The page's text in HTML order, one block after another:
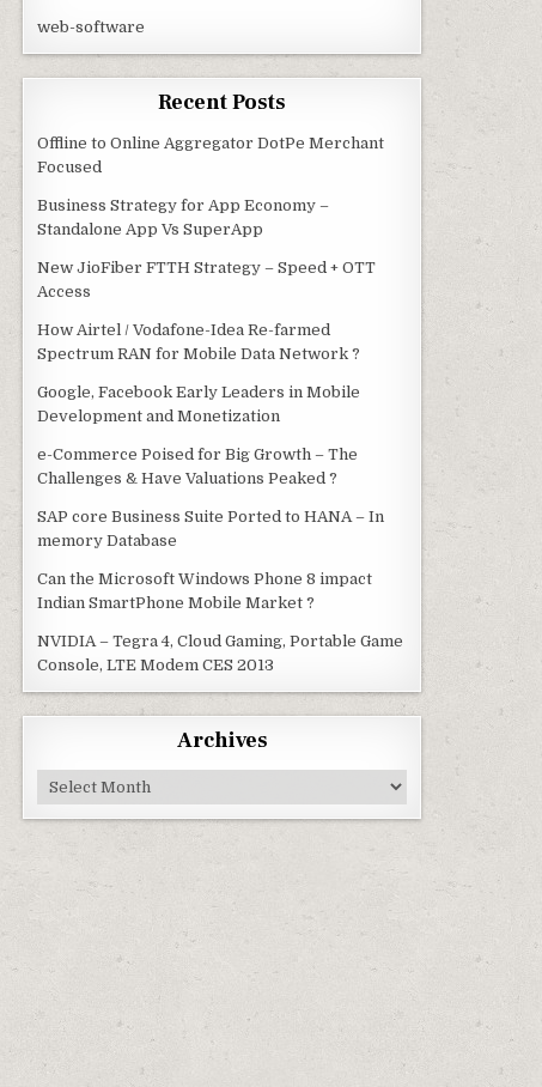
web-software
Recent Posts
Offline to Online Aggregator DotPe Merchant
Focused
Business Strategy for App Economy –
Standalone App Vs SuperApp
New JioFiber FTTH Strategy – Speed + OTT
Access
How Airtel / Vodafone-Idea Re-farmed
Spectrum RAN for Mobile Data Network ?
Google, Facebook Early Leaders in Mobile
Development and Monetization
e-Commerce Poised for Big Growth – The
Challenges & Have Valuations Peaked ?
SAP core Business Suite Ported to HANA – In
memory Database
Can the Microsoft Windows Phone 8 impact
Indian SmartPhone Mobile Market ?
NVIDIA – Tegra 4, Cloud Gaming, Portable Game
Console, LTE Modem CES 2013
Archives
Archives